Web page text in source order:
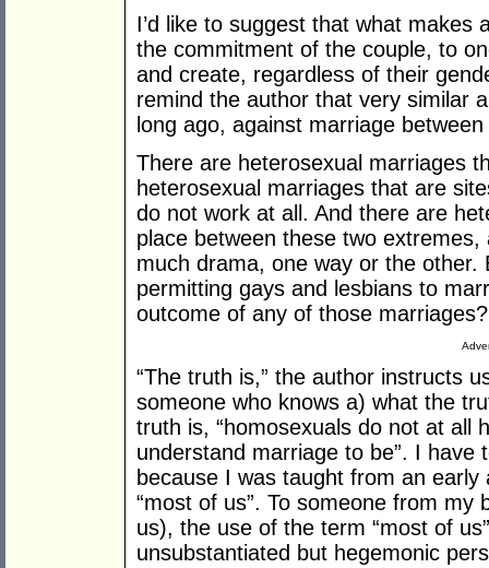
I’d like to suggest that what makes
the commitment of the couple, to
and create, regardless of their
remind the author that very similar
long ago, against marriage
There are heterosexual marriages
heterosexual marriages that are
do not work at all. And there are
place between these two
much drama, one way or the
permitting gays and lesbians to
outcome of any of those marriages?
“The truth is,” the author instructs
someone who knows a) what the
truth is, “homosexuals do not at all
understand marriage to be”. I have
because I was taught from an
“most of us”. To someone from
us), the use of the term “most of
unsubstantiated but hegemonic